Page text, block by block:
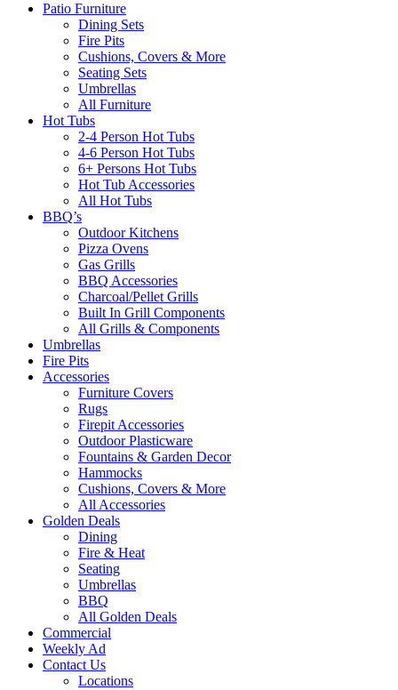
Patio Furniture
Dining Sets
Fire Pits
Cushions, Covers & More
Seating Sets
Umbrellas
All Furniture
Hot Tubs
2-4 Person Hot Tubs
4-6 Person Hot Tubs
6+ Persons Hot Tubs
Hot Tub Accessories
All Hot Tubs
BBQ’s
Outdoor Kitchens
Pizza Ovens
Gas Grills
BBQ Accessories
Charcoal/Pellet Grills
Built In Grill Components
All Grills & Components
Umbrellas
Fire Pits
Accessories
Furniture Covers
Rugs
Firepit Accessories
Outdoor Plasticware
Fountains & Garden Decor
Hammocks
Cushions, Covers & More
All Accessories
Golden Deals
Dining
Fire & Heat
Seating
Umbrellas
BBQ
All Golden Deals
Commercial
Weekly Ad
Contact Us
Locations